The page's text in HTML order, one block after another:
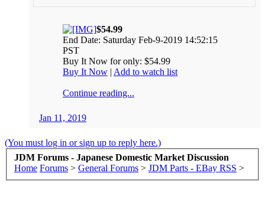
$54.99
End Date: Saturday Feb-9-2019 14:52:15
PST
Buy It Now for only: $54.99
Buy It Now | Add to watch list
Continue reading...
Jan 11, 2019
(You must log in or sign up to reply here.)
JDM Forums - Japanese Domestic Market Discussion
Home Forums > General Forums > JDM Parts - EBay RSS >